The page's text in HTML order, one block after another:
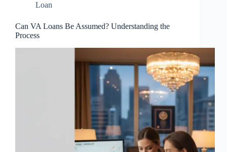
Loan
Can VA Loans Be Assumed? Understanding the
Process